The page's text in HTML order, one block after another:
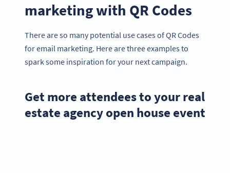
marketing with QR Codes
There are so many potential use cases of QR Codes
for email marketing. Here are three examples to
spark some inspiration for your next campaign.
Get more attendees to your real
estate agency open house event